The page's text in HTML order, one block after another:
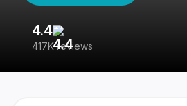
4.4
417K reviews